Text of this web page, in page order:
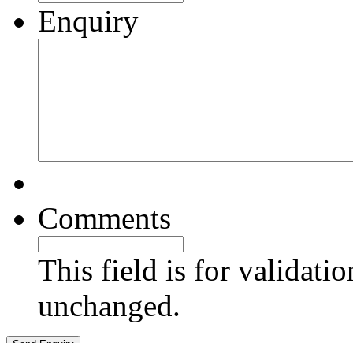
Enquiry
Comments
This field is for
unchanged.